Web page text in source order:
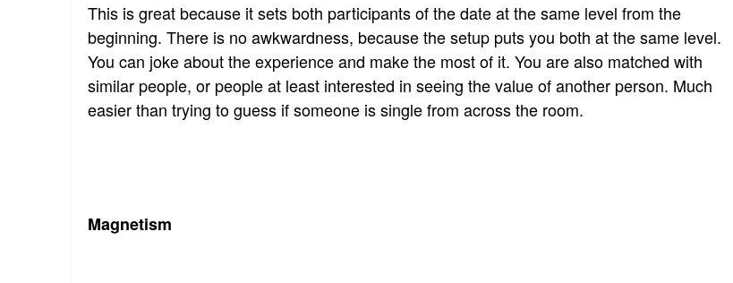
This is great because it sets both participants of the date at the same level from the
beginning. There is no awkwardness, because the setup puts you both at the same level.
You can joke about the experience and make the most of it. You are also matched with
similar people, or people at least interested in seeing the value of another person. Much
easier than trying to guess if someone is single from across the room.
Magnetism